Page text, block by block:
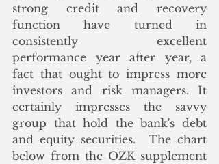
strong credit and recovery
function have turned in
consistently excellent
performance year after year, a
fact that ought to impress more
investors and risk managers. It
certainly impresses the savvy
group that hold the bank's debt
and equity securities.  The chart
below from the OZK supplement